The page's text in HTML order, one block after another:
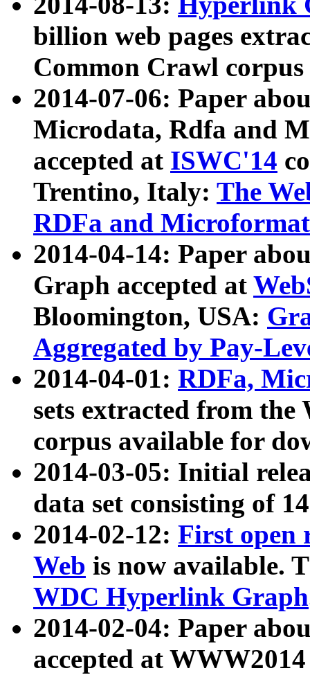
billion web pages
Common Crawl
2014-07-06: Paper
Microdata, Rdfa and
accepted at ISWC'14
Trentino, Italy: The
RDFa and Microformat
2014-04-14: Paper
Graph accepted at
Bloomington, USA:
Aggregated by Pay-
2014-04-01: RDFa,
sets extracted from
corpus available for
2014-03-05: Initial
data set consisting of
2014-02-12: First open
Web is now available.
WDC Hyperlink Graph
2014-02-04: Paper
accepted at